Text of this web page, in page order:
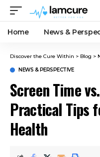
Home News &
Discover the Cure Within > Blog >
NEWS & PERSPECTIVE
Screen Time
Practical Tips
Health